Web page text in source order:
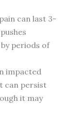
can last 3-
periods of
impacted
can persist
it may